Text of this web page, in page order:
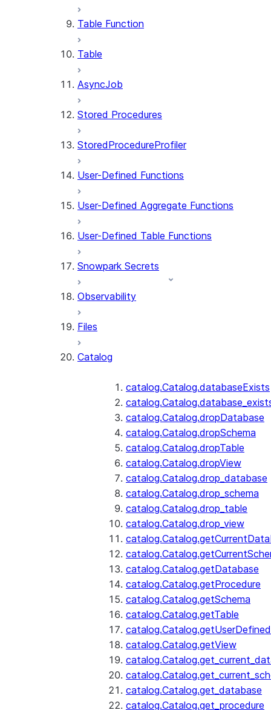
Table Function
Table
AsyncJob
Stored Procedures
StoredProcedureProfiler
User-Defined Functions
User-Defined Aggregate Functions
User-Defined Table Functions
Snowpark Secrets
Observability
Files
Catalog
catalog.Catalog.databaseExists
catalog.Catalog.dropDatabase
catalog.Catalog.dropSchema
catalog.Catalog.dropTable
catalog.Catalog.dropView
catalog.Catalog.drop_database
catalog.Catalog.drop_schema
catalog.Catalog.drop_table
catalog.Catalog.drop_view
catalog.Catalog.getDatabase
catalog.Catalog.getProcedure
catalog.Catalog.getSchema
catalog.Catalog.getTable
catalog.Catalog.getView
catalog.Catalog.get_database
catalog.Catalog.get_procedure